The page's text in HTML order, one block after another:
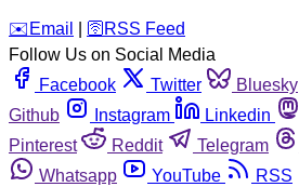
️✉️ Email 🛜 RSS Feed
Follow Us on Social Media
Facebook
Twitter Bluesky
Github
Instagram Linkedin
Pinterest
Reddit Telegram
Whatsapp
YouTube RSS